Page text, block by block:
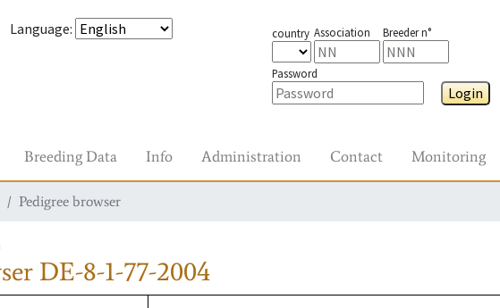
Language: country Association Breeder n°
Password
Login
Breeding Data Info Administration Contact Monitoring
Pedigree browser
DE-8-1-77-2004